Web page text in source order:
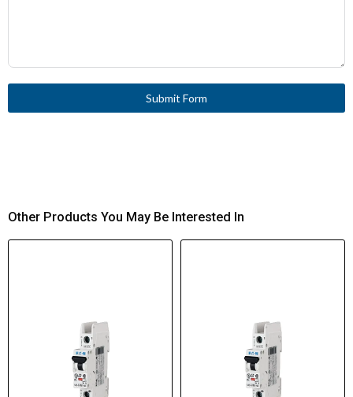
Submit Form
Other Products You May Be Interested In